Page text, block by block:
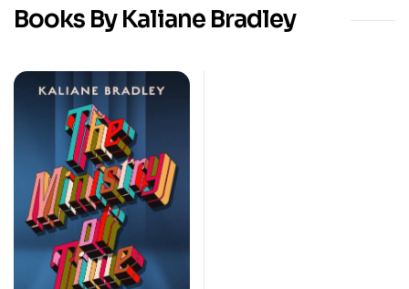
Books By Kaliane Bradley